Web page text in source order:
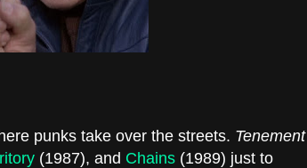
punks take over the streets. Tenement
(1987), and Chains (1989) just to